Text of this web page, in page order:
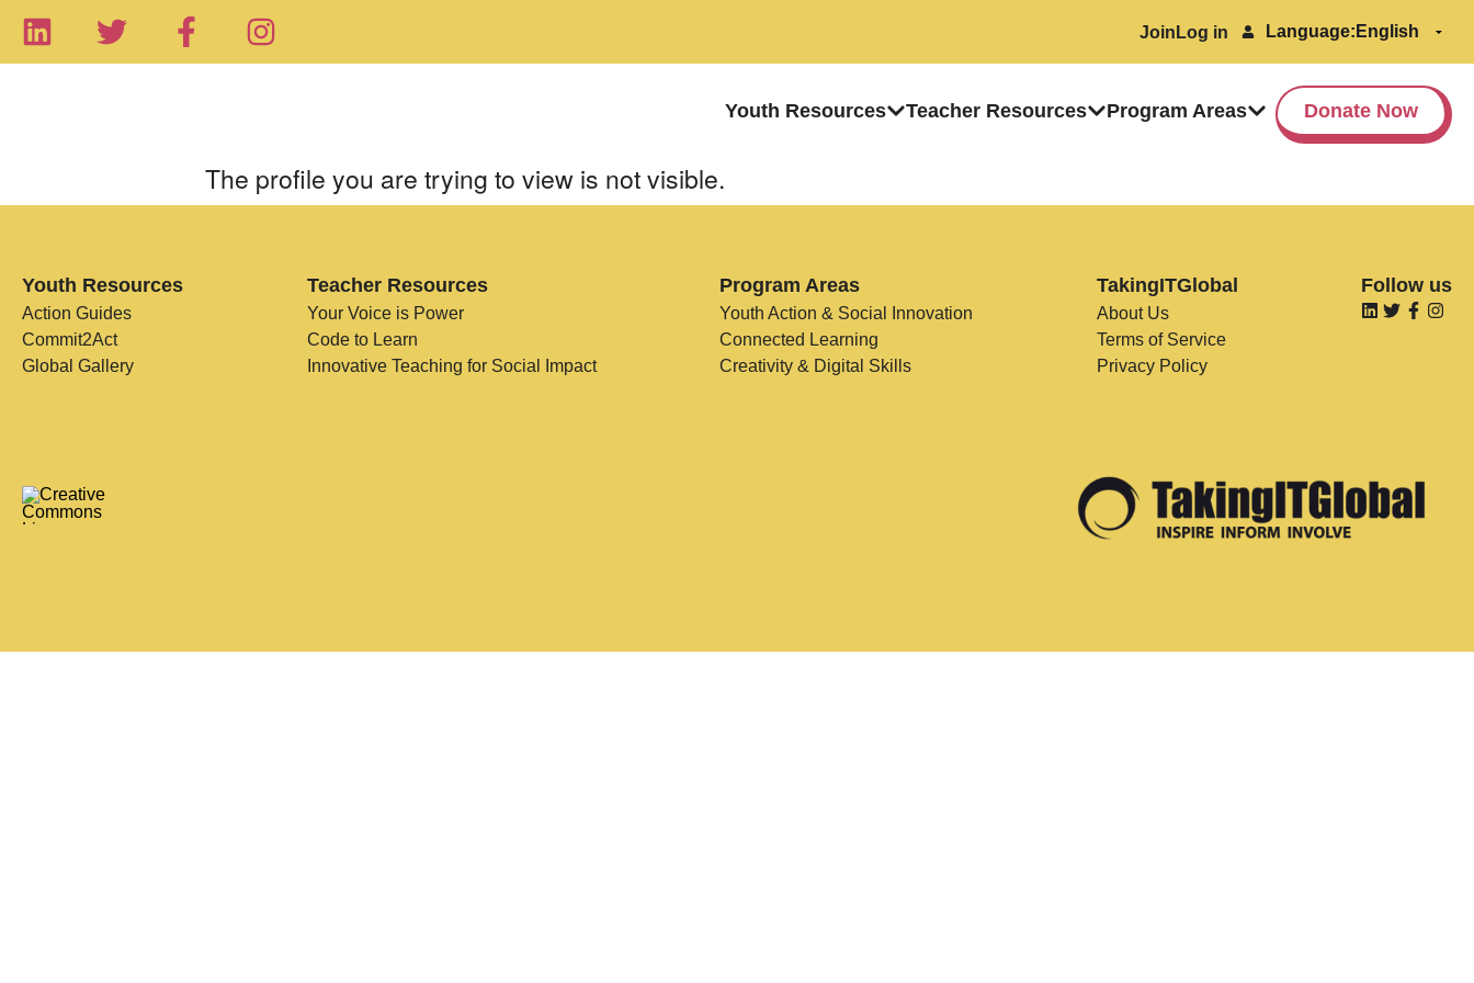
Join Log in Language:
Youth Resources Teacher Resources Program Areas Donate Now
The profile you are trying to view is not visible.
Youth Resources
Action Guides
Commit2Act
Global Gallery
Teacher Resources
Your Voice is Power
Code to Learn
Innovative Teaching for Social Impact
Program Areas
Youth Action & Social Innovation
Connected Learning
Creativity & Digital Skills
TakingITGlobal
About Us
Terms of Service
Privacy Policy
Follow us